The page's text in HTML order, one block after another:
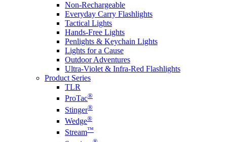
Non-Rechargeable
Everyday Carry Flashlights
Tactical Lights
Hands-Free Lights
Penlights & Keychain Lights
Lights for a Cause
Outdoor Adventures
Ultra-Violet & Infra-Red Flashlights
Product Series
TLR
ProTac®
Stinger®
Wedge®
Stream™